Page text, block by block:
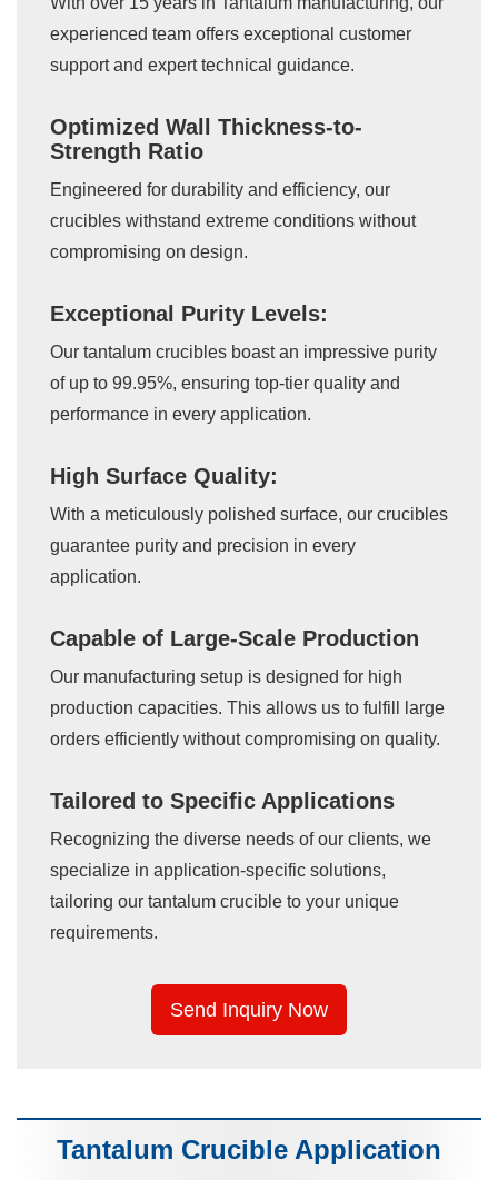
experienced team offers exceptional customer
support and expert technical guidance.
Optimized Wall Thickness-to-
Strength Ratio
Engineered for durability and efficiency, our
crucibles withstand extreme conditions without
compromising on design.
Exceptional Purity Levels:
Our tantalum crucibles boast an impressive purity
of up to 99.95%, ensuring top-tier quality and
performance in every application.
High Surface Quality:
With a meticulously polished surface, our crucibles
guarantee purity and precision in every
application.
Capable of Large-Scale Production
Our manufacturing setup is designed for high
production capacities. This allows us to fulfill large
orders efficiently without compromising on quality.
Tailored to Specific Applications
Recognizing the diverse needs of our clients, we
specialize in application-specific solutions,
tailoring our tantalum crucible to your unique
requirements.
Send Inquiry Now
Tantalum Crucible Application